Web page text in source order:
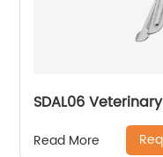
SDAL06
Read More